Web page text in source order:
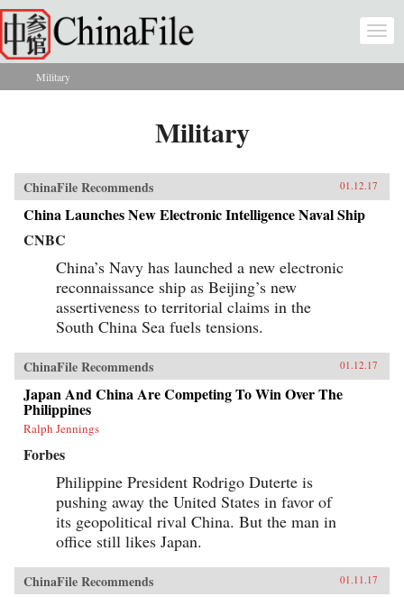
Skip to main content
You are here
Military
Military
ChinaFile Recommends 01.12.17
China Launches New Electronic Intelligence Naval Ship
CNBC
China’s Navy has launched a new electronic
reconnaissance ship as Beijing’s new
assertiveness to territorial claims in the
South China Sea fuels tensions.
ChinaFile Recommends 01.12.17
Japan And China Are Competing To Win Over The
Philippines
Ralph Jennings
Forbes
Philippine President Rodrigo Duterte is
pushing away the United States in favor of
its geopolitical rival China. But the man in
office still likes Japan.
ChinaFile Recommends 01.11.17